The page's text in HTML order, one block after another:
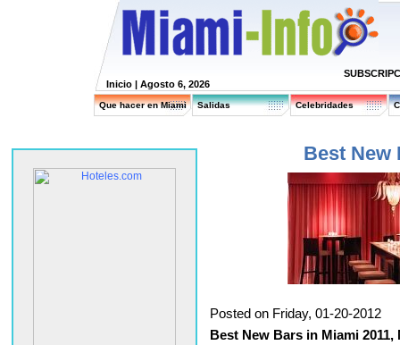
Inicio | Agosto 6, 2026
Que hacer en Miami Salidas Celebridades
Best New
Posted on Friday, 01-20-2012
Best New Bars in Miami